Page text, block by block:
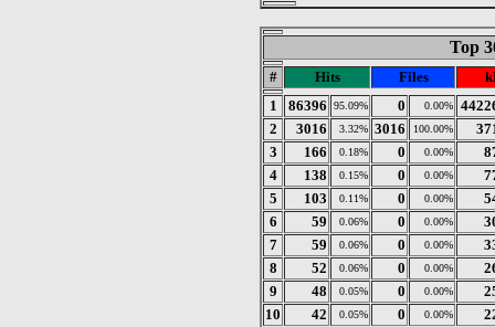
Top
# Hits Files
1
86396 95.09% 0 0.00%
2
3016 3.32% 3016 100.00%
3
166 0.18% 0 0.00%
4
138 0.15% 0 0.00%
5
103 0.11% 0 0.00%
6
59 0.06% 0 0.00%
7
59 0.06% 0 0.00%
8
52 0.06% 0 0.00%
9
48 0.05% 0 0.00%
10
42 0.05% 0 0.00%